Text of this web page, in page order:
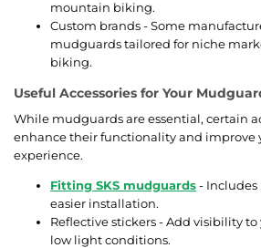
mountain biking.
Custom brands - Some
mudguards tailored for niche
biking.
Useful Accessories for Your
While mudguards are essential, certain
enhance their functionality and improve
experience.
Fitting SKS mudguards-
easier installation.
Reflective stickers - Add visibility
low light conditions.